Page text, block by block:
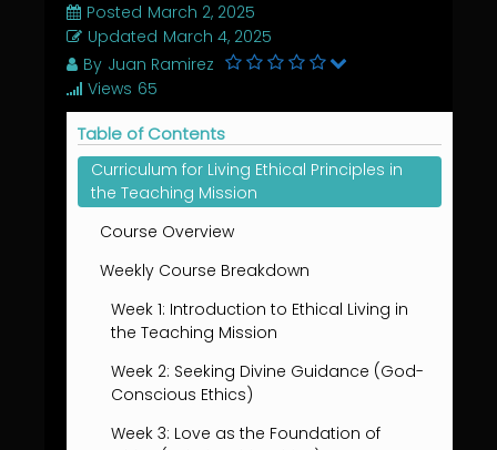
Posted March 2, 2025
Updated March 4, 2025
By Juan Ramirez
Views 65
Table of Contents
Curriculum for Living Ethical Principles in
the Teaching Mission
Course Overview
Weekly Course Breakdown
Week 1: Introduction to Ethical Living in
the Teaching Mission
Week 2: Seeking Divine Guidance (God-
Conscious Ethics)
Week 3: Love as the Foundation of